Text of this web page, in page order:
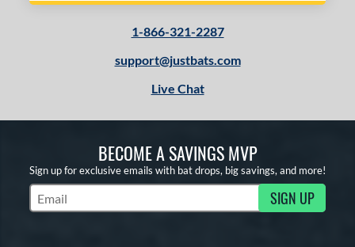
1-866-321-2287
support@justbats.com
Live Chat
BECOME A SAVINGS MVP
Sign up for exclusive emails with bat drops, big savings, and more!
Subscribe to Marketing Updates SIGN UP